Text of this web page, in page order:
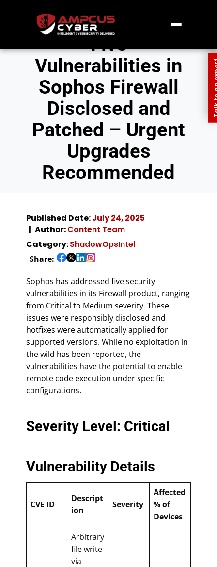
Five
Vulnerabilities in
Sophos Firewall
Disclosed and
Patched – Urgent
Upgrades
Recommended
Published Date:July 24, 2025
Author:Content Team
Category:ShadowOpsIntel
Share:
Sophos has addressed five security
vulnerabilities in its Firewall product, ranging
from Critical to Medium severity. These
issues were responsibly disclosed and
hotfixes were automatically applied for
supported versions. While no exploitation in
the wild has been reported, the
vulnerabilities have the potential to enable
remote code execution under specific
configurations.
Severity Level: Critical
Vulnerability Details
CVE ID
Descript
ion
Severity
Affected
% of
Devices
Arbitrary
file write
via
Talk